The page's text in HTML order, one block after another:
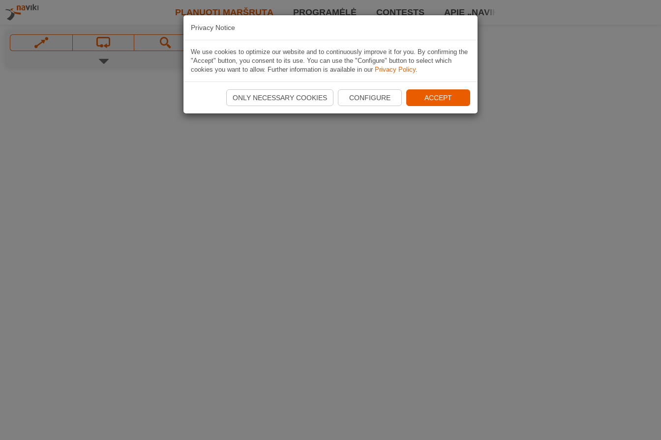
PLANUOTI MARŠRUTĄ PROGRAMĖLĖ CONTESTS APIE „NAVIKI“
Privacy Notice
We use cookies to optimize our website and to continuously improve it for you. By confirming the
"Accept" button, you consent to its use. You can use the "Configure" button to select which
cookies you want to allow. Further information is available in our Privacy Policy.
ONLY NECESSARY COOKIES CONFIGURE ACCEPT